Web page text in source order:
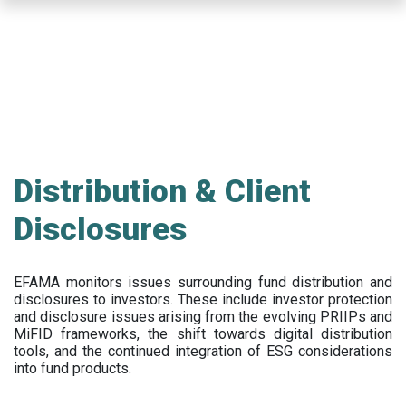
Distribution & Client
Disclosures
EFAMA monitors issues surrounding fund distribution and
disclosures to investors. These include investor protection
and disclosure issues arising from the evolving PRIIPs and
MiFID frameworks, the shift towards digital distribution
tools, and the continued integration of ESG considerations
into fund products.